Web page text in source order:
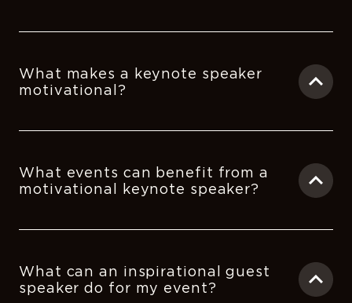
What makes a keynote speaker
motivational?
What events can benefit from a
motivational keynote speaker?
What can an inspirational guest
speaker do for my event?